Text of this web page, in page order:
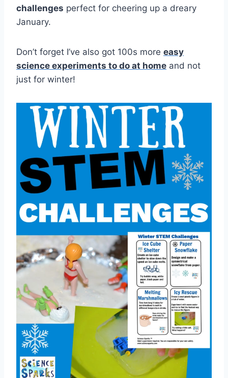
challenges perfect for cheering up a dreary
January.
Don’t forget I’ve also got 100s more easy
science experiments to do at home and not
just for winter!